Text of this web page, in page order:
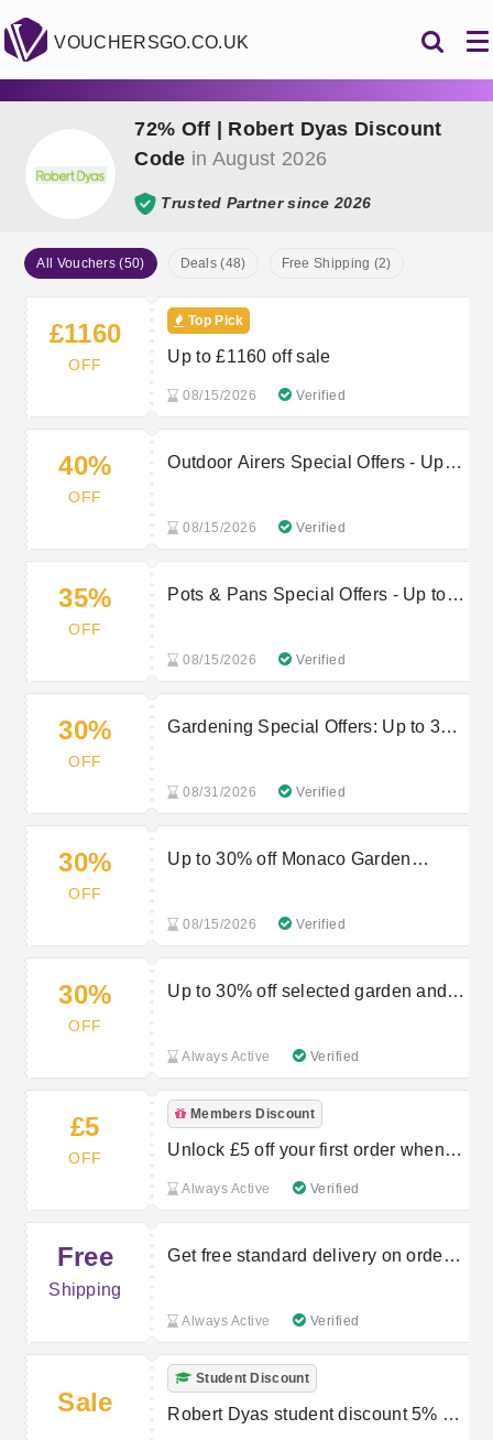
VOUCHERSGO.CO.UK
72% Off | Robert Dyas Discount
Code in August 2026
Trusted Partner since 2026
All Vouchers (50) Deals (48) Free Shipping (2)
£1160
OFF
Top Pick
Up to £1160 off sale
08/15/2026 Verified
40%
OFF
Outdoor Airers Special Offers - Up to
08/15/2026 Verified
35%
OFF
Pots & Pans Special Offers - Up to
08/15/2026 Verified
30%
OFF
Gardening Special Offers: Up to 30%
08/31/2026 Verified
30%
OFF
Up to 30% off Monaco Garden
08/15/2026 Verified
30%
OFF
Up to 30% off selected garden and
Always Active Verified
£5
OFF
Members Discount
Unlock £5 off your first order when
Always Active Verified
Free
Shipping
Get free standard delivery on orders
Always Active Verified
Sale
Student Discount
Robert Dyas student discount 5% or